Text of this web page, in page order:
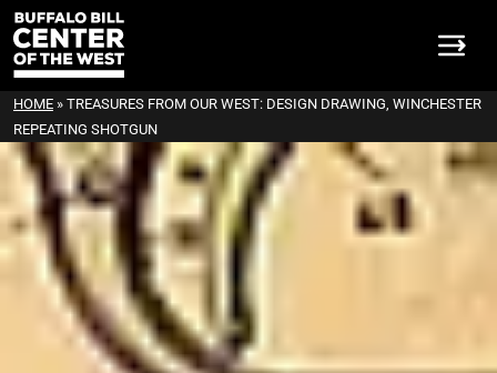
HOME » TREASURES FROM OUR WEST: DESIGN DRAWING, WINCHESTER
REPEATING SHOTGUN